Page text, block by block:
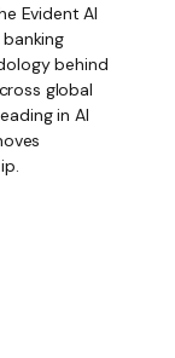
Evident AI
behind
global
in AI